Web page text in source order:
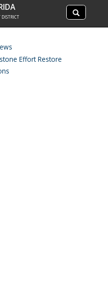
Search
site
Search
DISTRICT
Effort Restore